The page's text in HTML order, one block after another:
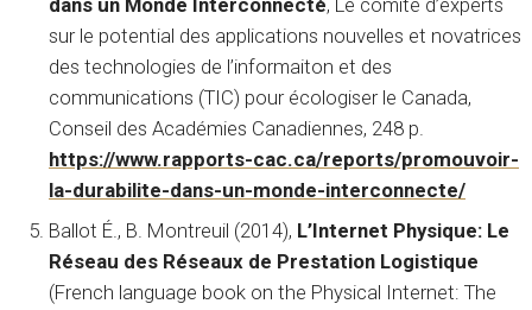
dans un Monde Interconnecté, Le comité d’experts
sur le potential des applications nouvelles et novatrices
des technologies de l’informaiton et des
communications (TIC) pour écologiser le Canada,
Conseil des Académies Canadiennes, 248 p.
https://www.rapports-cac.ca/reports/promouvoir-
la-durabilite-dans-un-monde-interconnecte/
Ballot É., B. Montreuil (2014), L’Internet Physique: Le
Réseau des Réseaux de Prestation Logistique
(French language book on the Physical Internet: The